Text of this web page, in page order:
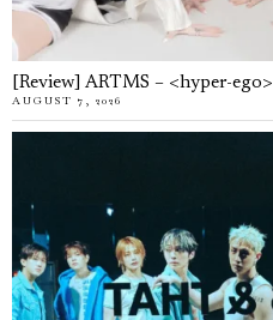
[Review] ARTMS – <hyper-ego>
AUGUST 7, 2026